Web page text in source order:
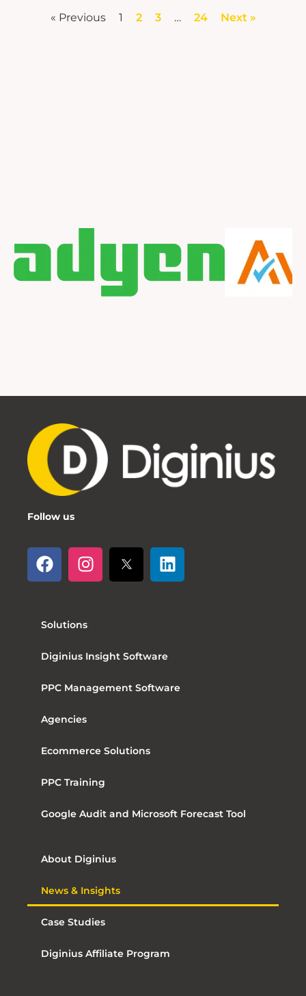
« Previous 1 2 3 … 24 Next »
Follow us
Solutions
Diginius Insight Software
PPC Management Software
Agencies
Ecommerce Solutions
PPC Training
Google Audit and Microsoft Forecast Tool
About Diginius
News & Insights
Case Studies
Diginius Affiliate Program